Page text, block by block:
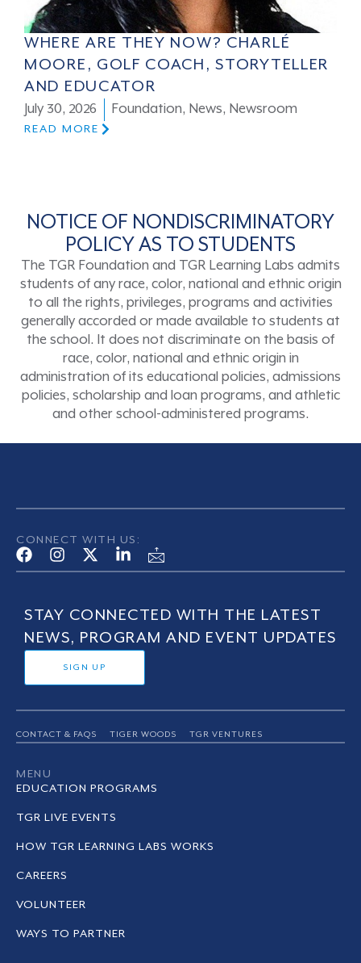
WHERE ARE THEY NOW? CHARLÉ
MOORE, GOLF COACH, STORYTELLER
AND EDUCATOR
July 30, 2026 Foundation, News, Newsroom
READ MORE
NOTICE OF NONDISCRIMINATORY
POLICY AS TO STUDENTS
The TGR Foundation and TGR Learning Labs admits
students of any race, color, national and ethnic origin
to all the rights, privileges, programs and activities
generally accorded or made available to students at
the school. It does not discriminate on the basis of
race, color, national and ethnic origin in
administration of its educational policies, admissions
policies, scholarship and loan programs, and athletic
and other school-administered programs.
CONNECT WITH US:
STAY CONNECTED WITH THE LATEST
NEWS, PROGRAM AND EVENT UPDATES
SIGN UP
CONTACT & FAQS TIGER WOODS TGR VENTURES
MENU
EDUCATION PROGRAMS
TGR LIVE EVENTS
HOW TGR LEARNING LABS WORKS
CAREERS
VOLUNTEER
WAYS TO PARTNER